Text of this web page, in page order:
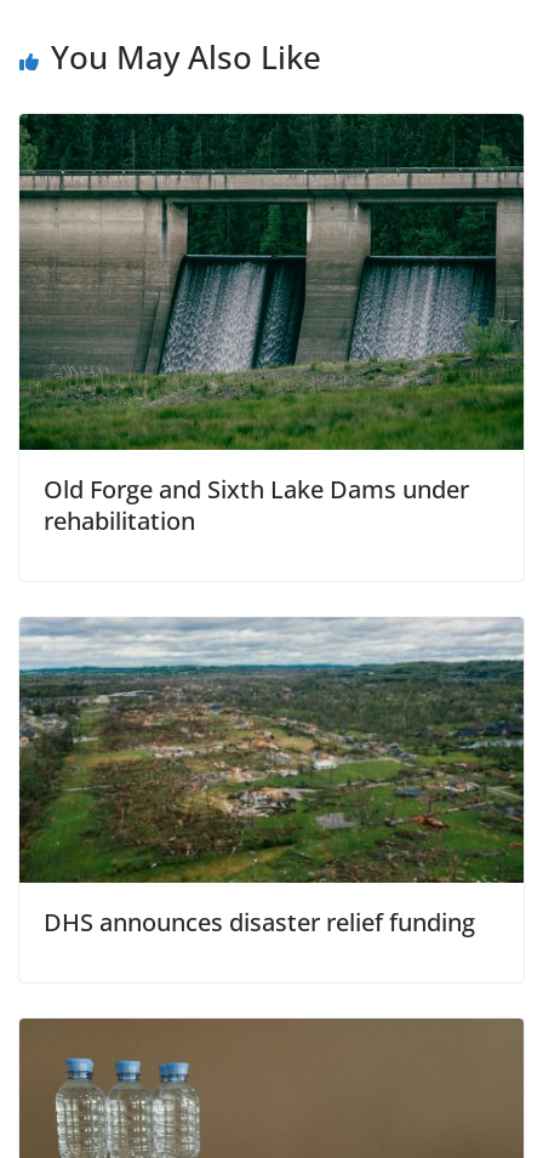
You May Also Like
Old Forge and Sixth Lake Dams under
rehabilitation
DHS announces disaster relief funding